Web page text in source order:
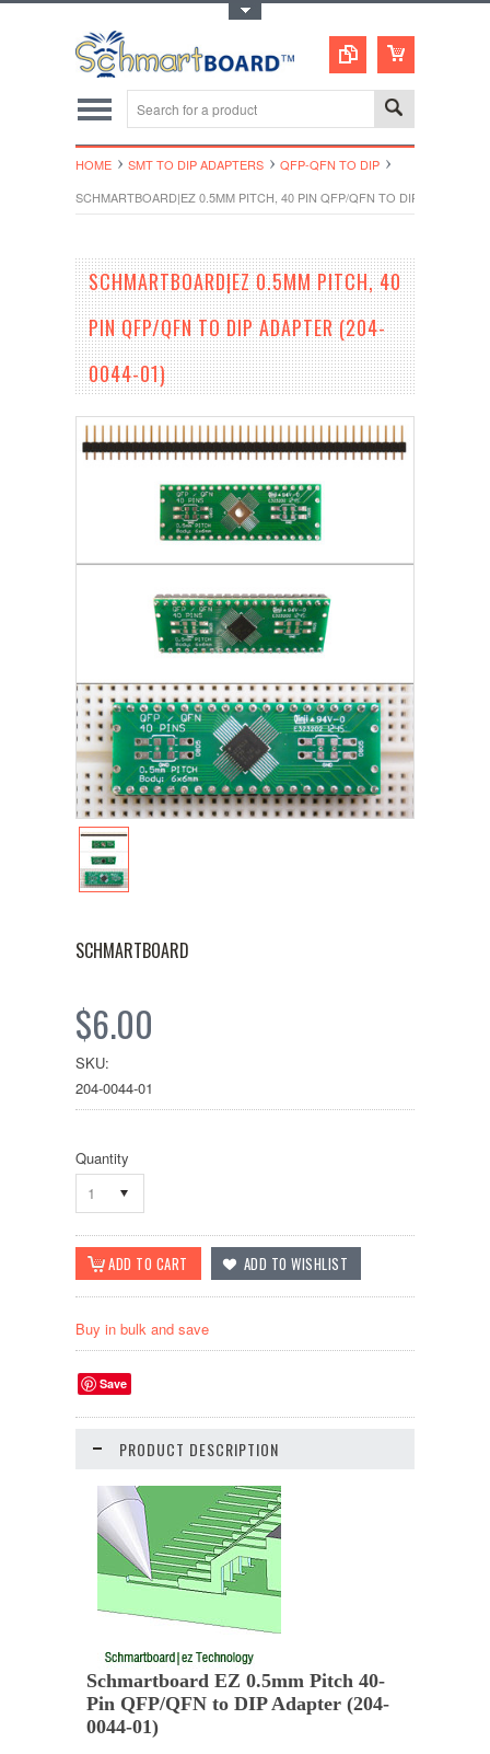
HOME SMT TO DIP ADAPTERS
QFP-QFN TO DIP
SCHMARTBOARD|EZ 0.5MM PITCH, 40 PIN QFP/QFN TO DIP ADAPTER
SCHMARTBOARD|EZ 0.5MM PITCH, 40
PIN QFP/QFN TO DIP ADAPTER (204-
0044-01)
SCHMARTBOARD
$6.00
SKU:
204-0044-01
Quantity
1
Buy in bulk and save
Save
PRODUCT DESCRIPTION
Schmartboard EZ 0.5mm Pitch 40-
Pin QFP/QFN to DIP Adapter (204-
0044-01)